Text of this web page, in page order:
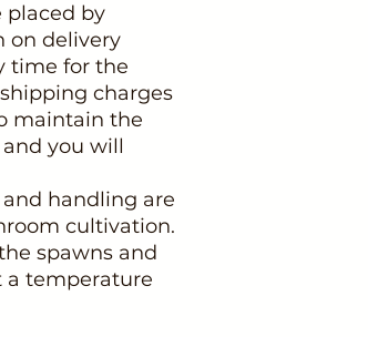
placed by
on delivery
time for the
charges
maintain the
you will
handling are
cultivation.
spawns and
a temperature